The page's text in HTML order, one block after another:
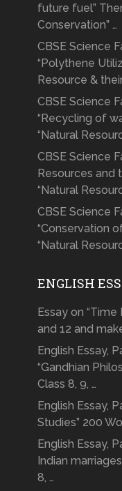
future fuel”
Conservation” …
CBSE Science
“Polythene
Resource &
CBSE Science
“Recycling of
“Natural
CBSE Science
Resources and
“Natural
CBSE Science
“Conservation
“Natural
ENGLISH
Essay on
and 12 and
English Essay,
“Gandhian
Class 8, 9, …
English Essay,
Studies” 200
English Essay,
Indian
8, …